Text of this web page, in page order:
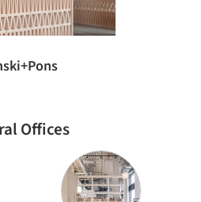
Offices